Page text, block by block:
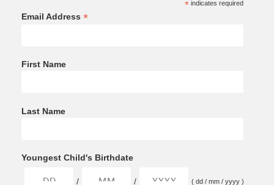
*indicates required
Email Address *
First Name
Last Name
Youngest Child's Birthdate
/ / ( dd / mm / yyyy )